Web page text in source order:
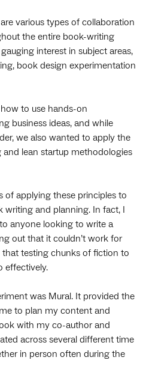
various types of collaboration
the entire book-writing
interest in subject areas,
book design experimentation
to use hands-on
business ideas, and while
we also wanted to apply the
lean startup methodologies
of applying these principles to
writing and planning. In fact, I
anyone looking to write a
out that it couldn’t work for
that testing chunks of fiction to
effectively.
was Mural. It provided the
to plan my content and
with my co-author and
across several different time
in person often during the